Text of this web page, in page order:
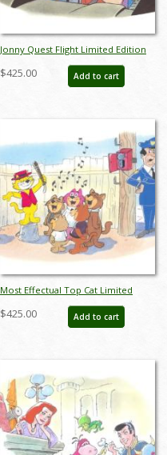
Jonny Quest Flight Limited Edition
by Bob Singer - ID: BS0005P
$425.00 Add to cart
Most Effectual Top Cat Limited
Edition by Bob Singer - ID: BS0007P
$425.00 Add to cart